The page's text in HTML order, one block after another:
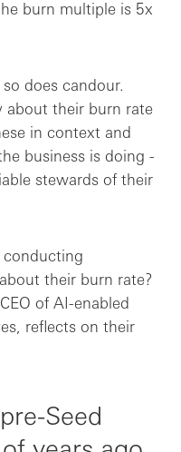
burn multiple is 5x
does candour.
about their burn rate
in context and
business is doing -
stewards of their
their burn rate?
of AI-enabled
reflects on their
Seed